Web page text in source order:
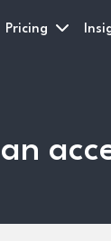
Pricing